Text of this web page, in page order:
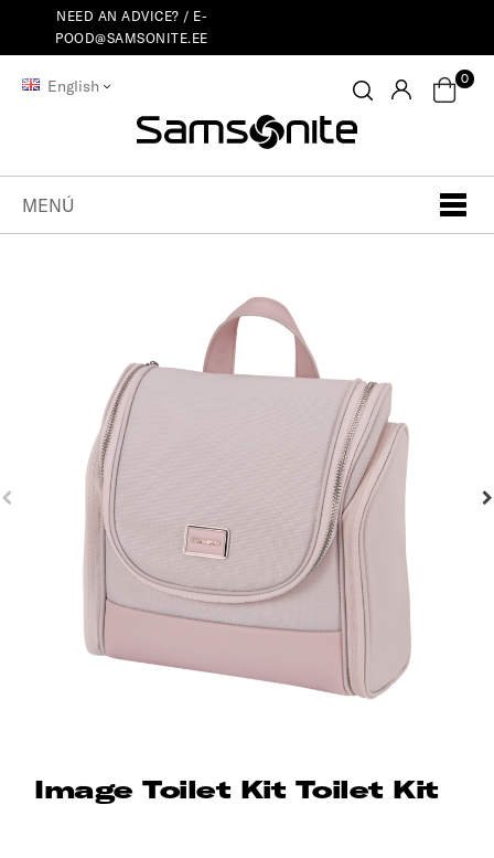
NEED AN ADVICE? / E-
POOD@SAMSONITE.EE
English 0
MENÚ
Image Toilet Kit Toilet Kit